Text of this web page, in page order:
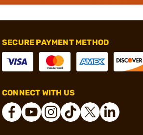
SECURE PAYMENT METHOD
CONNECT WITH US